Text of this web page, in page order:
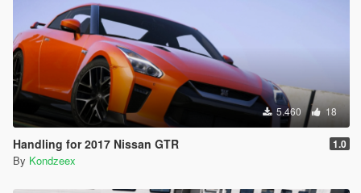
5.460 18
Handling for 2017 Nissan GTR 1.0
By Kondzeex